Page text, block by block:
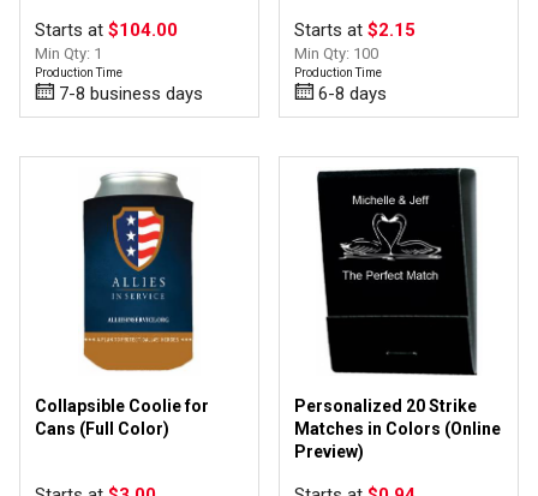
Starts at $104.00
Min Qty: 1
Production Time
7-8 business days
Starts at $2.15
Min Qty: 100
Production Time
6-8 days
Collapsible Coolie for
Cans (Full Color)
Personalized 20 Strike
Matches in Colors (Online
Preview)